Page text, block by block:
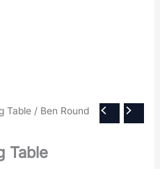
Table / Ben Round
Table